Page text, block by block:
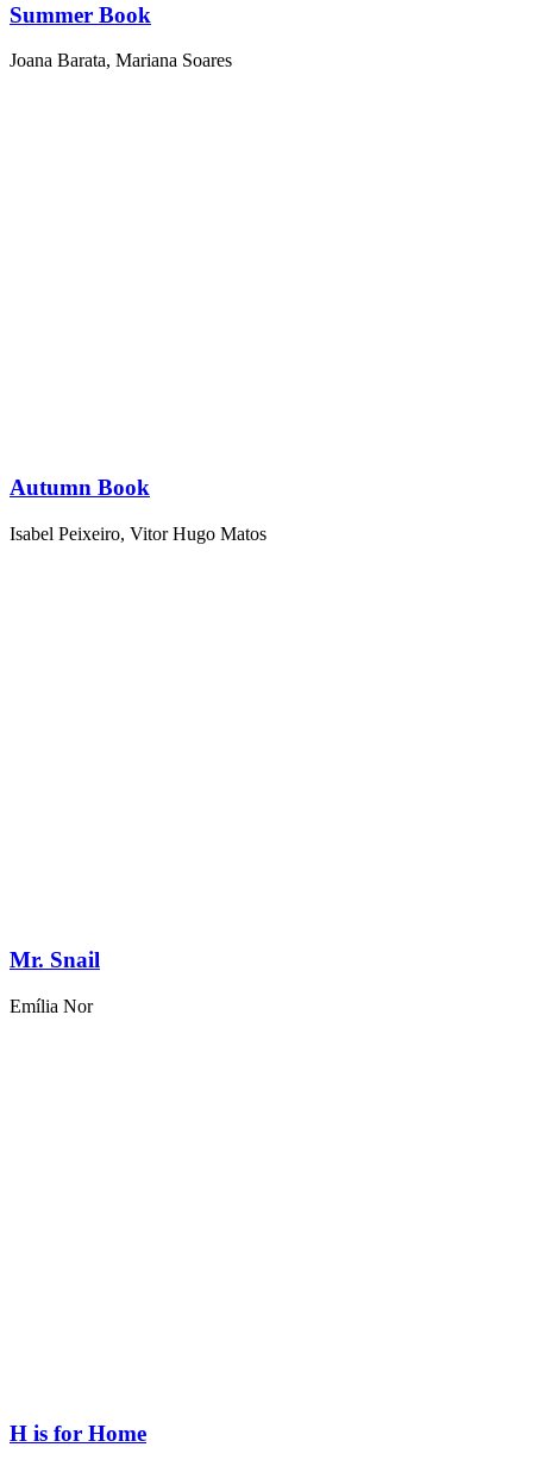
Summer Book
Joana Barata, Mariana Soares
Autumn Book
Isabel Peixeiro, Vitor Hugo Matos
Mr. Snail
Emília Nor
H is for Home